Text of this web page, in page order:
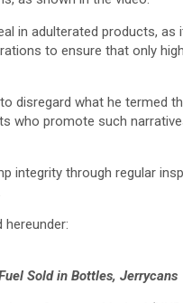
in adulterated products,
to ensure that only
disregard what he termed
who promote such
integrity through regular
hereunder:
Sold in Bottles, Jerrycans